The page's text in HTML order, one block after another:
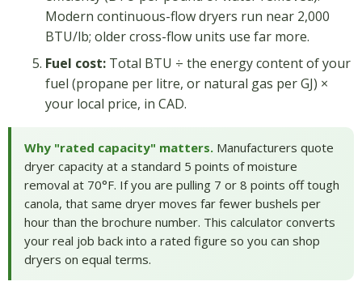
Modern continuous-flow dryers run near 2,000
BTU/lb; older cross-flow units use far more.
Fuel cost: Total BTU ÷ the energy content of your
fuel (propane per litre, or natural gas per GJ) ×
your local price, in CAD.
Why "rated capacity" matters. Manufacturers quote
dryer capacity at a standard 5 points of moisture
removal at 70°F. If you are pulling 7 or 8 points off tough
canola, that same dryer moves far fewer bushels per
hour than the brochure number. This calculator converts
your real job back into a rated figure so you can shop
dryers on equal terms.